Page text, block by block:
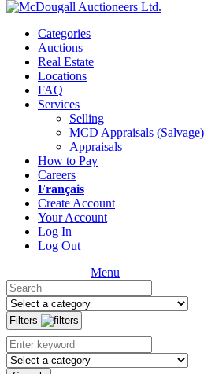
Categories
Auctions
Real Estate
Locations
FAQ
Services
Selling
MCD Appraisals (Salvage)
Appraisals
How to Pay
Careers
Français
Create Account
Your Account
Log In
Log Out
Menu
Filters